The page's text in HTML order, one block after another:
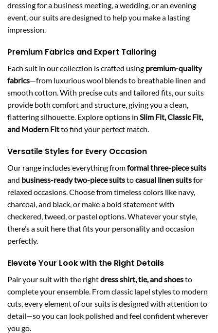
dressing for a business meeting, a wedding, or an evening
event, our suits are designed to help you make a lasting
impression.
Premium Fabrics and Expert Tailoring
Each suit in our collection is crafted using premium-quality
fabrics—from luxurious wool blends to breathable linen and
smooth cotton. With precise cuts and tailored fits, our suits
provide both comfort and structure, giving you a clean,
flattering silhouette. Explore options in Slim Fit, Classic Fit,
and Modern Fitto find your perfect match.
Versatile Styles for Every Occasion
Our range includes everything fromformal three-piece suits
and business-ready two-piece suitstocasual linen suitsfor
relaxed occasions. Choose from timeless colors like navy,
charcoal, and black, or make a bold statement with
checkered, tweed, or pastel options. Whatever your style,
there’s a suit here that fits your personality and occasion
perfectly.
Elevate Your Look with the Right Details
Pair your suit with the rightdress shirt, tie, and shoesto
complete your ensemble. From classic lapel styles to modern
cuts, every element of our suits is designed with attention to
detail—so you can look polished and feel confident wherever
you go.